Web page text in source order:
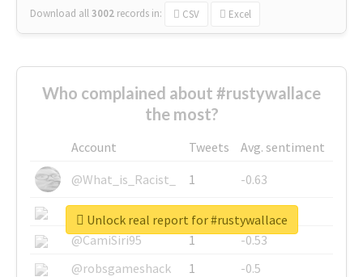
Download all3002 records in: CSV Excel
Who complained about #rustywallace
the most?
Account Tweets
Avg. sentiment
@What_is_Racist_
1
-0.63
@SkateChart
1
-0.6
@CamiSiri95
1
-0.53
@robsgameshack
1
-0.5
Unlock real report for #rustywallace